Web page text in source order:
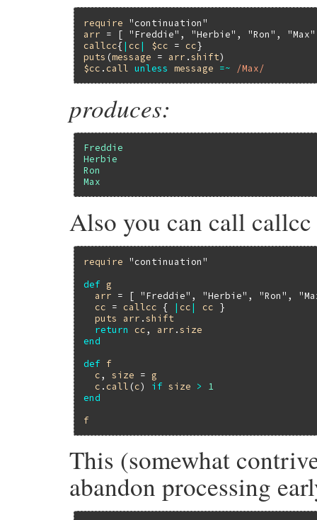
require
"continuation"
arr = [ "Freddie" , "Herbie" , "Ron" , "Max"
callcc{| cc| $cc = cc
puts (message = arr .shift
$cc . call unless message =~ /Max/
produces:
Freddie
Herbie
Ron
Max
Also you can call
require
"continuation"
def
g
arr = [ "Freddie" , "Herbie" , "Ron" ,
cc = callcc { | cc| cc }
puts
arr .shift
return
cc, arr .size
end
def
f
c, size = g
c . call (c) if size >
1
end
f
This (somewhat
abandon processing